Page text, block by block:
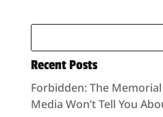
Recent Posts
Forbidden: The
Media Won’t Tell You